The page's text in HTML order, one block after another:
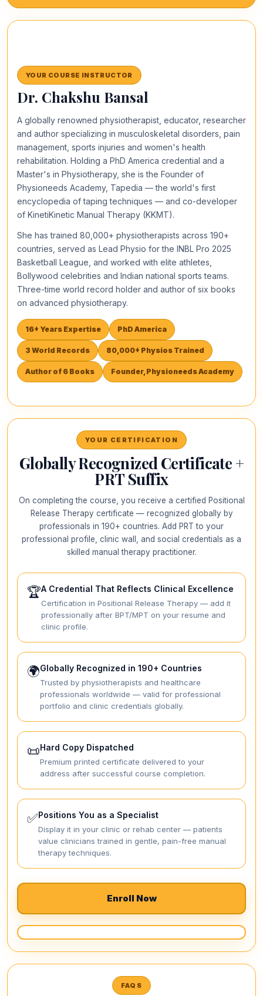
YOUR COURSE INSTRUCTOR
Dr. Chakshu Bansal
A globally renowned physiotherapist, educator, researcher
and author specializing in musculoskeletal disorders, pain
management, sports injuries and women's health
rehabilitation. Holding a PhD America credential and a
Master's in Physiotherapy, she is the Founder of
Physioneeds Academy, Tapedia — the world's first
encyclopedia of taping techniques — and co-developer
of KinetiKinetic Manual Therapy (KKMT).
She has trained 80,000+ physiotherapists across 190+
countries, served as Lead Physio for the INBL Pro 2025
Basketball League, and worked with elite athletes,
Bollywood celebrities and Indian national sports teams.
Three-time world record holder and author of six books
on advanced physiotherapy.
16+ Years Expertise PhD America
3 World Records 80,000+ Physios Trained
Author of 6 Books Founder, Physioneeds Academy
YOUR CERTIFICATION
Globally Recognized Certificate +
PRT Suffix
On completing the course, you receive a certified Positional
Release Therapy certificate — recognized globally by
professionals in 190+ countries. Add PRT to your
professional profile, clinic wall, and social credentials as a
skilled manual therapy practitioner.
🏆A Credential That Reflects Clinical Excellence
Certification in Positional Release Therapy — add it
professionally after BPT/MPT on your resume and
clinic profile.
🌍Globally Recognized in 190+ Countries
Trusted by physiotherapists and healthcare
professionals worldwide — valid for professional
portfolio and clinic credentials globally.
📜Hard Copy Dispatched
Premium printed certificate delivered to your
address after successful course completion.
✅Positions You as a Specialist
Display it in your clinic or rehab center — patients
value clinicians trained in gentle, pain-free manual
therapy techniques.
Enroll Now
FAQS